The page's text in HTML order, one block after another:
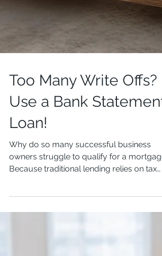
Too Many Write Offs?
Use a Bank Statement
Loan!
Why do so many successful business
Because traditional lending relies on tax